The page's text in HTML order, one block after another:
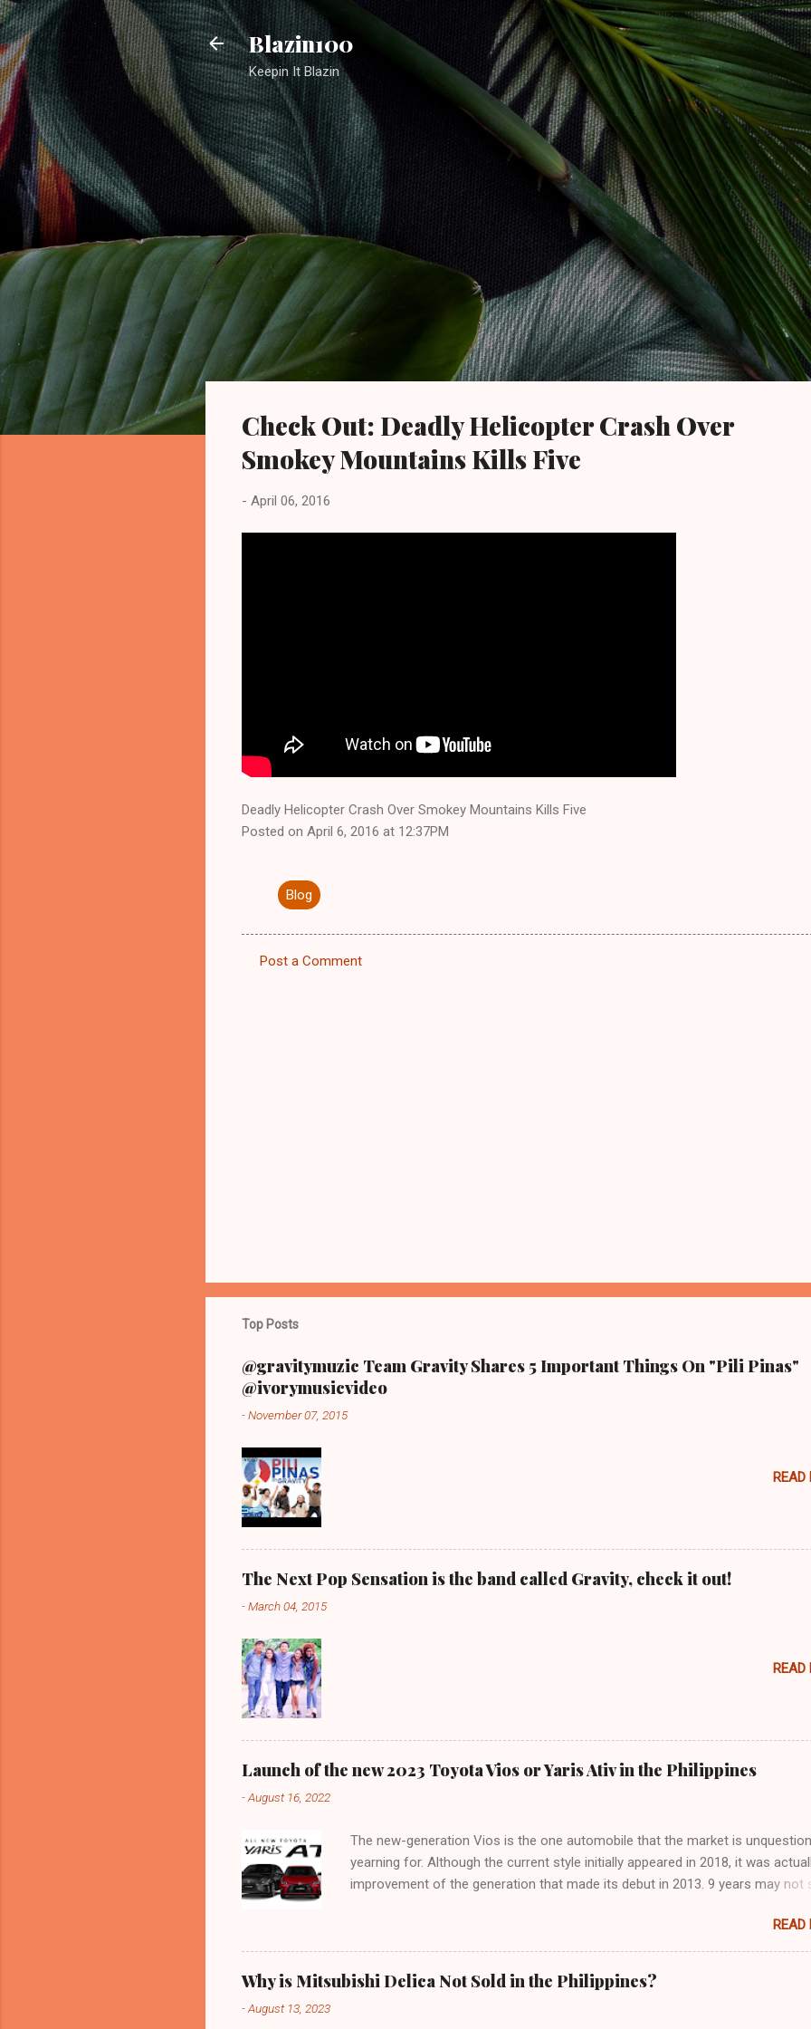
Skip to main content
Blazin100
Keepin It Blazin
Check Out: Deadly Helicopter Crash Over
Smokey Mountains Kills Five
- April 06, 2016
Deadly Helicopter Crash Over Smokey Mountains Kills Five
Posted on April 6, 2016 at 12:37PM
Blog
Post a Comment
Top Posts
@gravitymuzic Team Gravity Shares 5 Important Things On "Pili Pinas"
@ivorymusicvideo
-November 07, 2015
READ
The Next Pop Sensation is the band called Gravity, check it out!
-March 04, 2015
READ
Launch of the new 2023 Toyota Vios or Yaris Ativ in the Philippines
-August 16, 2022
The new-generation Vios is the one automobile that the market is
yearning for. Although the current style initially appeared in 2018, it was
improvement of the generation that made its debut in 2013. 9 years may not
context of passenger cars, that's a lifetime. Now that Toyota has released
official preview for the next-generation Vios, we could have an answer.
Motor Thailand is the company we're referring to, not Toyota Motor
Yes, they are allowing us to see the brand-new Vios for the first time.
READ
Why is Mitsubishi Delica Not Sold in the Philippines?
-August 13, 2023